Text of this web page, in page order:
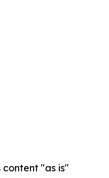
content "as is"